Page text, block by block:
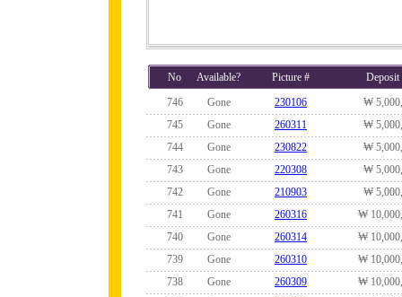
No Available? Picture #
Deposit
746
Gone 230106
₩
745
Gone 260311
₩
744
Gone 230822
₩
743
Gone 220308
₩
742
Gone 210903
₩
741
Gone 260316
₩
740
Gone 260314
₩
739
Gone 260310
₩
738
Gone 260309
₩